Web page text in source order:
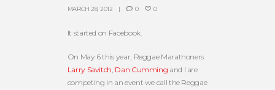
MARCH 28, 2012 0 0
It started on Facebook.
On May 6 this year, Reggae Marathoners
Larry Savitch, Dan Cumming and I are
competing in an event we call the Reggae